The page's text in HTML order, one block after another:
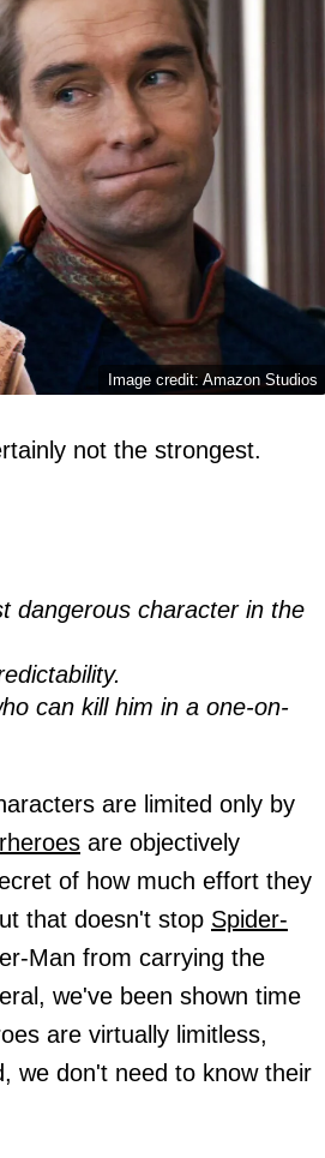
Image credit: Amazon Studios
not the strongest.
dangerous character in the
can kill him in a one-on-
are limited only by
are objectively
of how much effort they
that doesn't stop Spider-
Man from carrying the
we've been shown time
are virtually limitless,
we don't need to know their